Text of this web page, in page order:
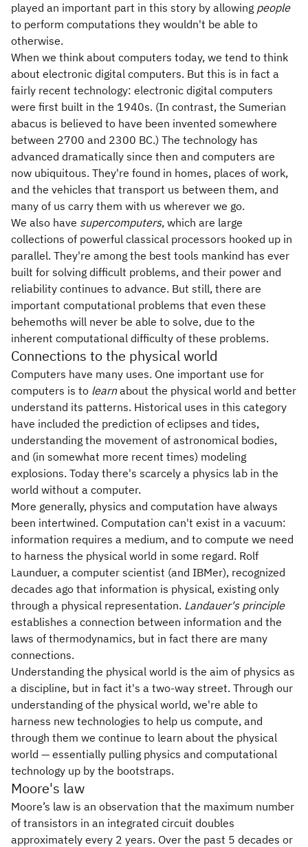
played an important part in this story by allowing people
to perform computations they wouldn't be able to
otherwise.
When we think about computers today, we tend to think
about electronic digital computers. But this is in fact a
fairly recent technology: electronic digital computers
were first built in the 1940s. (In contrast, the Sumerian
abacus is believed to have been invented somewhere
between 2700 and 2300 BC.) The technology has
advanced dramatically since then and computers are
now ubiquitous. They're found in homes, places of work,
and the vehicles that transport us between them, and
many of us carry them with us wherever we go.
We also have supercomputers, which are large
collections of powerful classical processors hooked up in
parallel. They're among the best tools mankind has ever
built for solving difficult problems, and their power and
reliability continues to advance. But still, there are
important computational problems that even these
behemoths will never be able to solve, due to the
inherent computational difficulty of these problems.
Connections to the physical world
Computers have many uses. One important use for
computers is to learnabout the physical world and better
understand its patterns. Historical uses in this category
have included the prediction of eclipses and tides,
understanding the movement of astronomical bodies,
and (in somewhat more recent times) modeling
explosions. Today there's scarcely a physics lab in the
world without a computer.
More generally, physics and computation have always
been intertwined. Computation can't exist in a vacuum:
information requires a medium, and to compute we need
to harness the physical world in some regard. Rolf
Launduer, a computer scientist (and IBMer), recognized
decades ago that information is physical, existing only
through a physical representation. Landauer's principle
establishes a connection between information and the
laws of thermodynamics, but in fact there are many
connections.
Understanding the physical world is the aim of physics as
a discipline, but in fact it's a two-way street. Through our
understanding of the physical world, we're able to
harness new technologies to help us compute, and
through them we continue to learn about the physical
world — essentially pulling physics and computational
technology up by the bootstraps.
Moore's law
Moore’s law is an observation that the maximum number
of transistors in an integrated circuit doubles
approximately every 2 years. Over the past 5 decades or